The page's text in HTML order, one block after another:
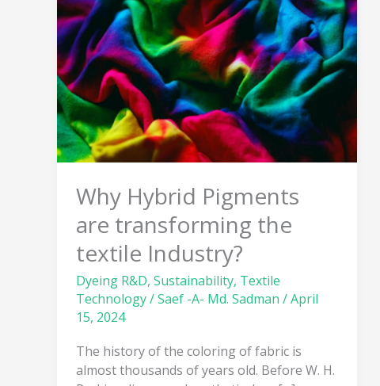
Why Hybrid Pigments
are transforming the
textile Industry?
Dyeing R&D, Sustainability, Textile
Technology/Saef -A- Md. Sadman /April
15, 2024
The history of the coloring of fabric is
almost thousands of years old. Before W. H.
Hybrid
Pigments
are
transforming
the
textile
Industry?